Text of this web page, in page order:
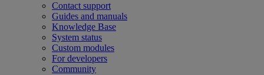
Contact support
Guides and manuals
Knowledge Base
System status
Custom modules
For developers
Community